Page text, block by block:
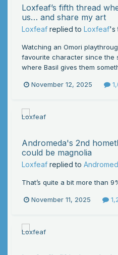
Loxfeaf’s fifth thread
us… and share my art
Loxfeaf replied to Loxfeaf's
Watching an Omori
favourite character since the
where Basil gives them
November 12, 2025
Andromeda's 2nd
could be magnolia
Loxfeaf replied to
That’s quite a bit more than
November 11, 2025